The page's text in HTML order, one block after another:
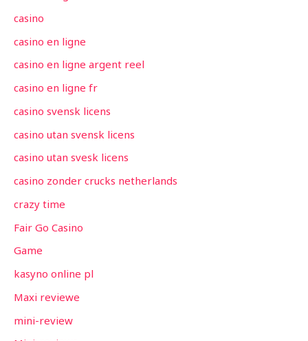
casino
casino en ligne
casino en ligne argent reel
casino en ligne fr
casino svensk licens
casino utan svensk licens
casino utan svesk licens
casino zonder crucks netherlands
crazy time
Fair Go Casino
Game
kasyno online pl
Maxi reviewe
mini-review